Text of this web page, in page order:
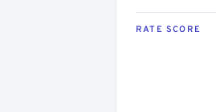
RATE SCORE